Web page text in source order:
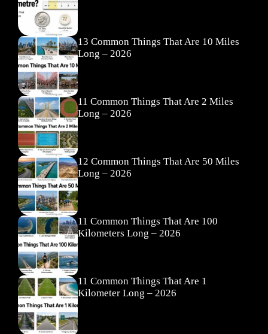
13 Common Things That Are 10 Miles
Long – 2026
11 Common Things That Are 2 Miles
Long – 2026
12 Common Things That Are 50 Miles
Long – 2026
11 Common Things That Are 100
Kilometers Long – 2026
11 Common Things That Are 1
Kilometer Long – 2026